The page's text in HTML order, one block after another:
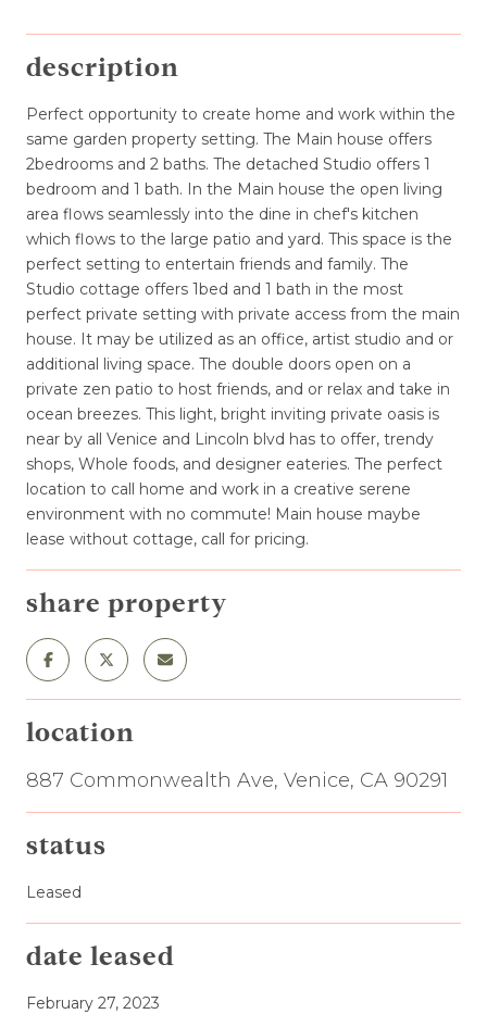
description
Perfect opportunity to create home and work within the
same garden property setting. The Main house offers
2bedrooms and 2 baths. The detached Studio offers 1
bedroom and 1 bath. In the Main house the open living
area flows seamlessly into the dine in chef's kitchen
which flows to the large patio and yard. This space is the
perfect setting to entertain friends and family. The
Studio cottage offers 1bed and 1 bath in the most
perfect private setting with private access from the main
house. It may be utilized as an office, artist studio and or
additional living space. The double doors open on a
private zen patio to host friends, and or relax and take in
ocean breezes. This light, bright inviting private oasis is
near by all Venice and Lincoln blvd has to offer, trendy
shops, Whole foods, and designer eateries. The perfect
location to call home and work in a creative serene
environment with no commute! Main house maybe
lease without cottage, call for pricing.
share property
location
887 Commonwealth Ave, Venice, CA 90291
status
Leased
date leased
February 27, 2023